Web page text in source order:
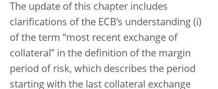
The update of this chapter includes
clarifications of the ECB’s understanding (i)
of the term “most recent exchange of
collateral” in the definition of the margin
period of risk, which describes the period
starting with the last collateral exchange